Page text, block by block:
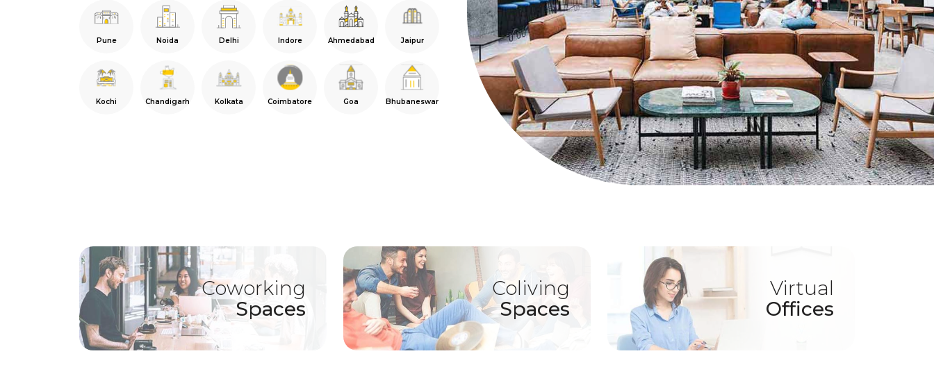
Pune Noida Delhi Indore Ahmedabad Jaipur
Kochi Chandigarh Kolkata Coimbatore Goa Bhubaneswar
Coworking
Spaces
Coliving
Spaces
Virtual
Offices